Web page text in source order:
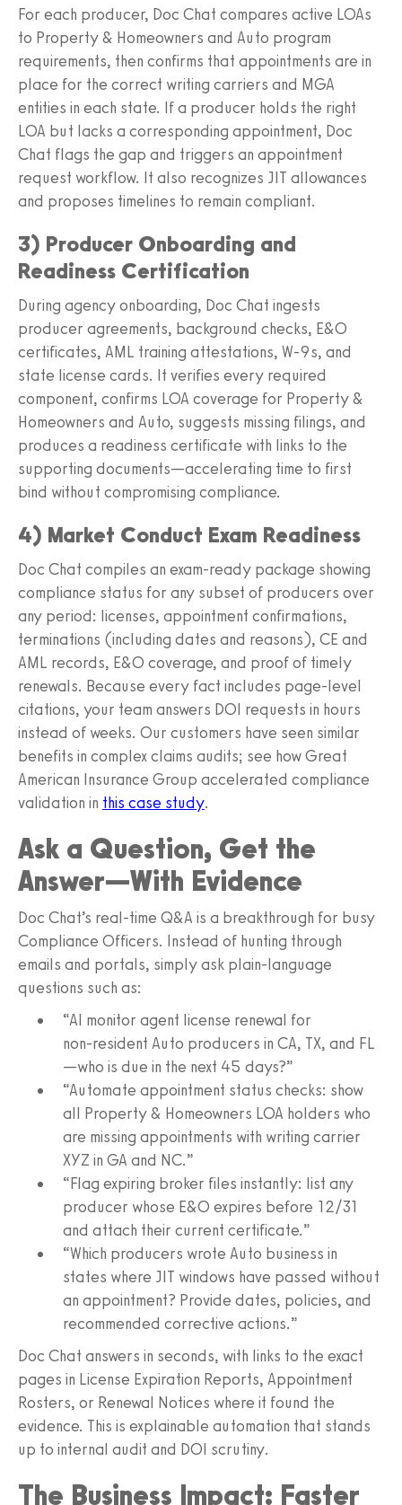
For each producer, Doc Chat compares active LOAs
to Property & Homeowners and Auto program
requirements, then confirms that appointments are in
place for the correct writing carriers and MGA
entities in each state. If a producer holds the right
LOA but lacks a corresponding appointment, Doc
Chat flags the gap and triggers an appointment
request workflow. It also recognizes JIT allowances
and proposes timelines to remain compliant.
3) Producer Onboarding and
Readiness Certification
During agency onboarding, Doc Chat ingests
producer agreements, background checks, E&O
certificates, AML training attestations, W‑9s, and
state license cards. It verifies every required
component, confirms LOA coverage for Property &
Homeowners and Auto, suggests missing filings, and
produces a readiness certificate with links to the
supporting documents—accelerating time to first
bind without compromising compliance.
4) Market Conduct Exam Readiness
Doc Chat compiles an exam‑ready package showing
compliance status for any subset of producers over
any period: licenses, appointment confirmations,
terminations (including dates and reasons), CE and
AML records, E&O coverage, and proof of timely
renewals. Because every fact includes page‑level
citations, your team answers DOI requests in hours
instead of weeks. Our customers have seen similar
benefits in complex claims audits; see how Great
American Insurance Group accelerated compliance
validation in this case study.
Ask a Question, Get the
Answer—With Evidence
Doc Chat’s real‑time Q&A is a breakthrough for busy
Compliance Officers. Instead of hunting through
emails and portals, simply ask plain‑language
questions such as:
“AI monitor agent license renewal for
non‑resident Auto producers in CA, TX, and FL
—who is due in the next 45 days?”
“Automate appointment status checks: show
all Property & Homeowners LOA holders who
are missing appointments with writing carrier
XYZ in GA and NC.”
“Flag expiring broker files instantly: list any
producer whose E&O expires before 12/31
and attach their current certificate.”
“Which producers wrote Auto business in
states where JIT windows have passed without
an appointment? Provide dates, policies, and
recommended corrective actions.”
Doc Chat answers in seconds, with links to the exact
pages in License Expiration Reports, Appointment
Rosters, or Renewal Notices where it found the
evidence. This is explainable automation that stands
up to internal audit and DOI scrutiny.
The Business Impact: Faster